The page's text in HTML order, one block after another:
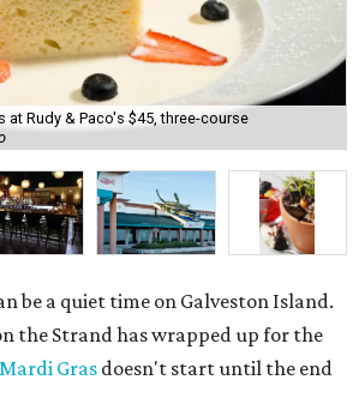
at Rudy & Paco's $45, three-course
be a quiet time on Galveston Island.
the Strand has wrapped up for the
Mardi Gras doesn't start until the end